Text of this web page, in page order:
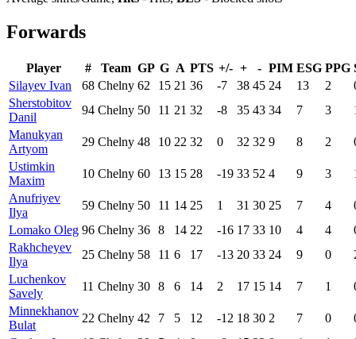
Forwards
Player # Team GP G A PTS +/- + - PIM ESG PPG
Silayev Ivan
68 Chelny 62 15 21 36 -7 38 45 24 13 2
Sherstobitov
Danil
94 Chelny 50 11 21 32 -8 35 43 34 7 3
Manukyan
Artyom
29 Chelny 48 10 22 32 0 32 32 9 8 2
Ustimkin
Maxim
10 Chelny 60 13 15 28 -19 33 52 4 9 3
Anufriyev
Ilya
59 Chelny 50 11 14 25 1 31 30 25 7 4
Lomako Oleg 96 Chelny 36 8 14 22 -16 17 33 10 4 4
Rakhcheyev
Ilya
25 Chelny 58 11 6 17 -13 20 33 24 9 0
Luchenkov
Savely
11 Chelny 30 8 6 14 2 17 15 14 7 1
Minnekhanov
Bulat
22 Chelny 42 7 5 12 -12 18 30 2 7 0